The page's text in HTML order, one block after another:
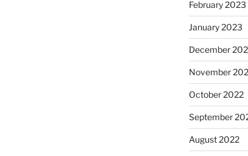
February 2023
January 2023
December
November
October 2022
September
August 2022